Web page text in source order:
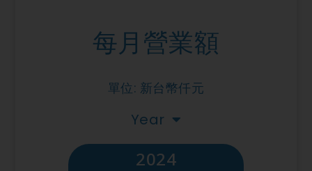
每月營業額
單位: 新台幣仟元
Year
2024